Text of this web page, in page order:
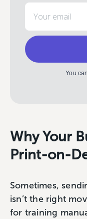
Email
You
Why Your
Print-on-
Sometimes,
isn’t the right
for training